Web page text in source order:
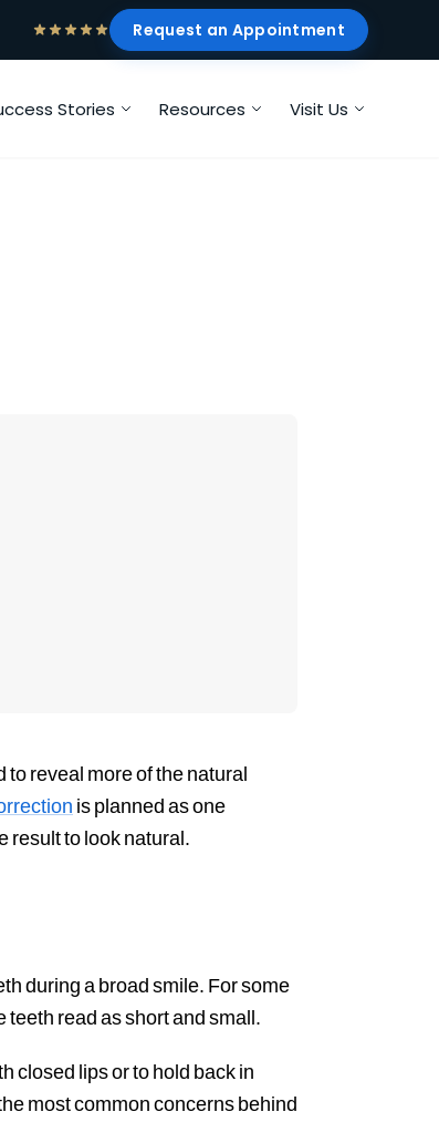
Request an Appointment
Stories Resources Visit Us
reveal more of the natural
is planned as one
result to look natural.
during a broad smile. For some
read as short and small.
closed lips or to hold back in
most common concerns behind